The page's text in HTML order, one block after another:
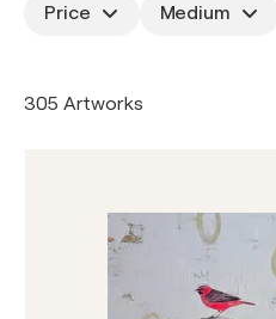
Price Medium
305 Artworks